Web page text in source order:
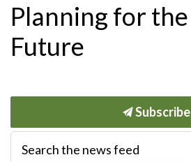
Planning for the
Future
Subscribe
Search the news feed